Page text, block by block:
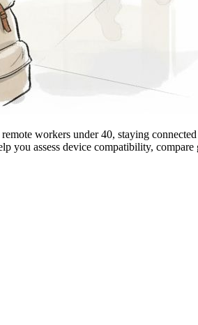
workers under 40, staying connected
you assess device compatibility, compare